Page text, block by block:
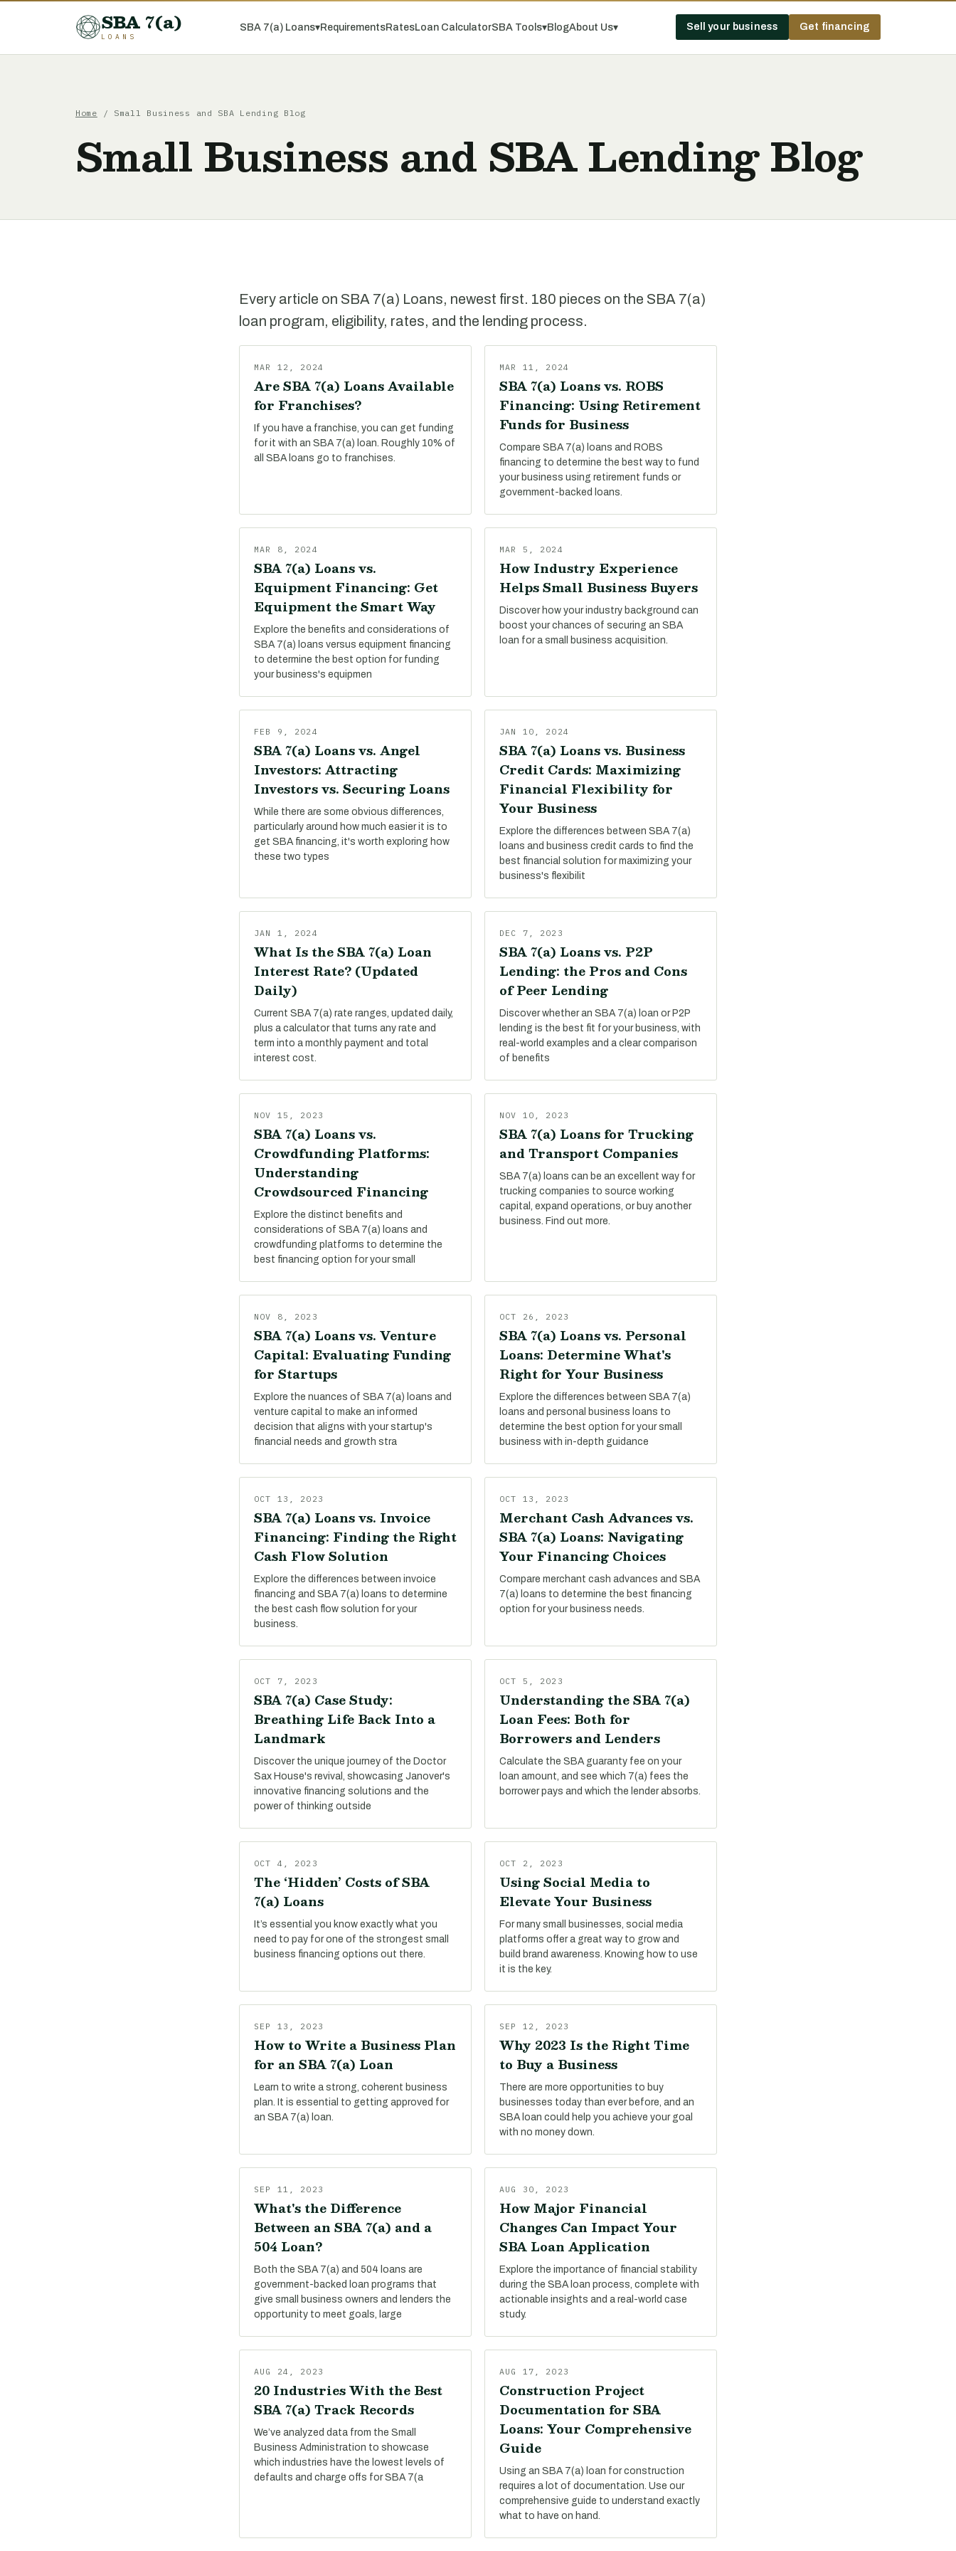
SBA 7(a)
LOANS
SBA 7(a) Loans▾RequirementsRatesLoan CalculatorSBA Tools▾BlogAbout Us▾ Sell your business Get financing
Home / Small Business and SBA Lending Blog
Small Business and SBA Lending Blog
Every article on SBA 7(a) Loans, newest first. 180 pieces on the SBA 7(a)
loan program, eligibility, rates, and the lending process.
MAR 12, 2024
Are SBA 7(a) Loans Available
for Franchises?
If you have a franchise, you can get funding
for it with an SBA 7(a) loan. Roughly 10% of
all SBA loans go to franchises.
MAR 11, 2024
SBA 7(a) Loans vs. ROBS
Financing: Using Retirement
Funds for Business
Compare SBA 7(a) loans and ROBS
financing to determine the best way to fund
your business using retirement funds or
government-backed loans.
MAR 8, 2024
SBA 7(a) Loans vs.
Equipment Financing: Get
Equipment the Smart Way
Explore the benefits and considerations of
SBA 7(a) loans versus equipment financing
to determine the best option for funding
your business's equipmen
MAR 5, 2024
How Industry Experience
Helps Small Business Buyers
Discover how your industry background can
boost your chances of securing an SBA
loan for a small business acquisition.
FEB 9, 2024
SBA 7(a) Loans vs. Angel
Investors: Attracting
Investors vs. Securing Loans
While there are some obvious differences,
particularly around how much easier it is to
get SBA financing, it's worth exploring how
these two types
JAN 10, 2024
SBA 7(a) Loans vs. Business
Credit Cards: Maximizing
Financial Flexibility for
Your Business
Explore the differences between SBA 7(a)
loans and business credit cards to find the
best financial solution for maximizing your
business's flexibilit
JAN 1, 2024
What Is the SBA 7(a) Loan
Interest Rate? (Updated
Daily)
Current SBA 7(a) rate ranges, updated daily,
plus a calculator that turns any rate and
term into a monthly payment and total
interest cost.
DEC 7, 2023
SBA 7(a) Loans vs. P2P
Lending: the Pros and Cons
of Peer Lending
Discover whether an SBA 7(a) loan or P2P
lending is the best fit for your business, with
real-world examples and a clear comparison
of benefits
NOV 15, 2023
SBA 7(a) Loans vs.
Crowdfunding Platforms:
Understanding
Crowdsourced Financing
Explore the distinct benefits and
considerations of SBA 7(a) loans and
crowdfunding platforms to determine the
best financing option for your small
NOV 10, 2023
SBA 7(a) Loans for Trucking
and Transport Companies
SBA 7(a) loans can be an excellent way for
trucking companies to source working
capital, expand operations, or buy another
business. Find out more.
NOV 8, 2023
SBA 7(a) Loans vs. Venture
Capital: Evaluating Funding
for Startups
Explore the nuances of SBA 7(a) loans and
venture capital to make an informed
decision that aligns with your startup's
financial needs and growth stra
OCT 26, 2023
SBA 7(a) Loans vs. Personal
Loans: Determine What's
Right for Your Business
Explore the differences between SBA 7(a)
loans and personal business loans to
determine the best option for your small
business with in-depth guidance
OCT 13, 2023
SBA 7(a) Loans vs. Invoice
Financing: Finding the Right
Cash Flow Solution
Explore the differences between invoice
financing and SBA 7(a) loans to determine
the best cash flow solution for your
business.
OCT 13, 2023
Merchant Cash Advances vs.
SBA 7(a) Loans: Navigating
Your Financing Choices
Compare merchant cash advances and SBA
7(a) loans to determine the best financing
option for your business needs.
OCT 7, 2023
SBA 7(a) Case Study:
Breathing Life Back Into a
Landmark
Discover the unique journey of the Doctor
Sax House's revival, showcasing Janover's
innovative financing solutions and the
power of thinking outside
OCT 5, 2023
Understanding the SBA 7(a)
Loan Fees: Both for
Borrowers and Lenders
Calculate the SBA guaranty fee on your
loan amount, and see which 7(a) fees the
borrower pays and which the lender absorbs.
OCT 4, 2023
The ‘Hidden’ Costs of SBA
7(a) Loans
It’s essential you know exactly what you
need to pay for one of the strongest small
business financing options out there.
OCT 2, 2023
Using Social Media to
Elevate Your Business
For many small businesses, social media
platforms offer a great way to grow and
build brand awareness. Knowing how to use
it is the key.
SEP 13, 2023
How to Write a Business Plan
for an SBA 7(a) Loan
Learn to write a strong, coherent business
plan. It is essential to getting approved for
an SBA 7(a) loan.
SEP 12, 2023
Why 2023 Is the Right Time
to Buy a Business
There are more opportunities to buy
businesses today than ever before, and an
SBA loan could help you achieve your goal
with no money down.
SEP 11, 2023
What's the Difference
Between an SBA 7(a) and a
504 Loan?
Both the SBA 7(a) and 504 loans are
government-backed loan programs that
give small business owners and lenders the
opportunity to meet goals, large
AUG 30, 2023
How Major Financial
Changes Can Impact Your
SBA Loan Application
Explore the importance of financial stability
during the SBA loan process, complete with
actionable insights and a real-world case
study.
AUG 24, 2023
20 Industries With the Best
SBA 7(a) Track Records
We’ve analyzed data from the Small
Business Administration to showcase
which industries have the lowest levels of
defaults and charge offs for SBA 7(a
AUG 17, 2023
Construction Project
Documentation for SBA
Loans: Your Comprehensive
Guide
Using an SBA 7(a) loan for construction
requires a lot of documentation. Use our
comprehensive guide to understand exactly
what to have on hand.